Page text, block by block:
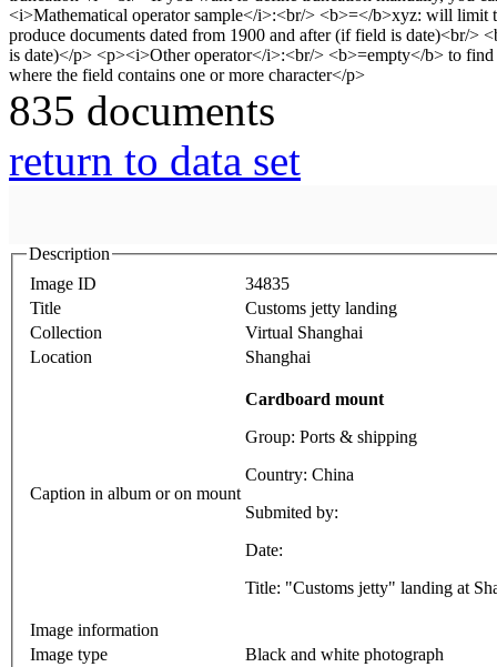
835 documents
return to data set
Description
Image ID
34835
Title
Customs jetty landing
Collection
Virtual Shanghai
Location
Shanghai
Caption in album or on mount
Cardboard mount
Group: Ports & shipping
Country: China
Submited by:
Date:
Title: "Customs jetty" landing at
Image information
Image type
Black and white photograph